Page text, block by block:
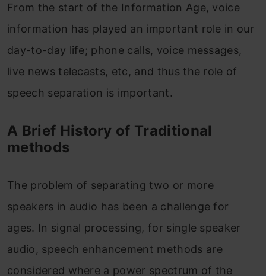
From the start of the Information Age, voice
information has played an important role in our
day-to-day life; phone calls, voice messages,
live news telecasts, etc, and thus the role of
speech separation is important.
A Brief History of Traditional
methods
The problem of separating two or more
speakers in audio has been a challenge for
ages. In signal processing, for single speaker
audio, speech enhancement methods are
considered where a power spectrum of the